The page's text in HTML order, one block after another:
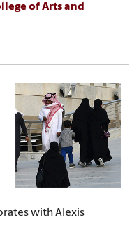
of Arts and
with Alexis